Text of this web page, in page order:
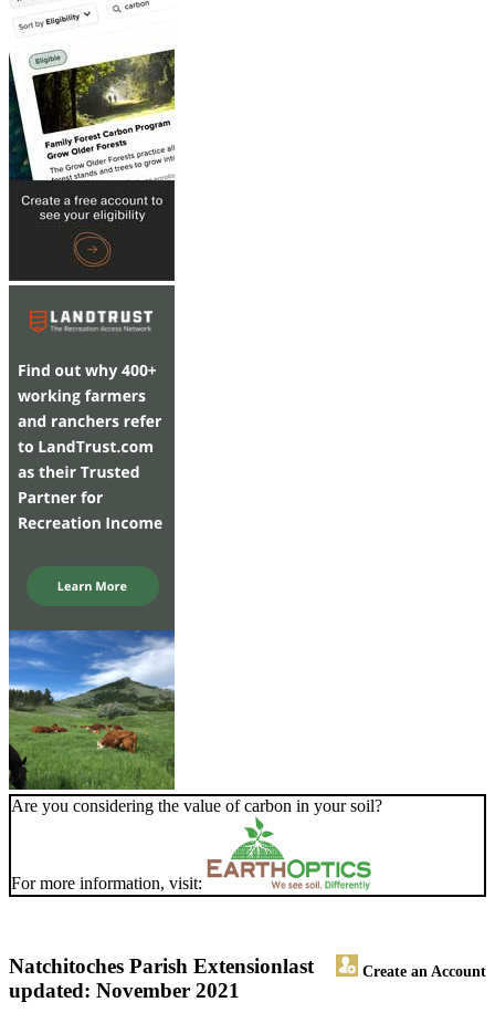
Are you considering the value of carbon in your soil?
For more information, visit:
Natchitoches Parish Extension Create an Account
last
updated: November 2021